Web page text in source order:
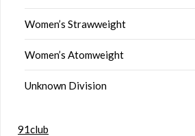
Women’s Strawweight
Women’s Atomweight
Unknown Division
91club